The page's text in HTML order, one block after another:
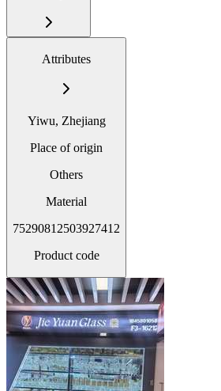
Attributes
Yiwu, Zhejiang
Place of origin
Others
Material
75290812503927412
Product code